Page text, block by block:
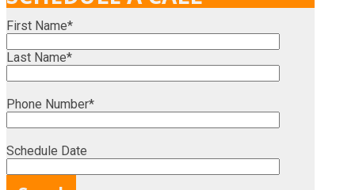
First Name*
Last Name*
Phone Number*
Schedule Date